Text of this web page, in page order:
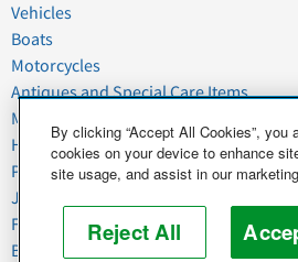
Vehicles
Boats
Motorcycles
Antiques and Special Care Items
Moving
Household Goods
Pets
Junk
Food & Agriculture
Business & Industrial
By clicking “Accept All Cookies”, you
cookies on your device to enhance
site usage, and assist in our
Reject All